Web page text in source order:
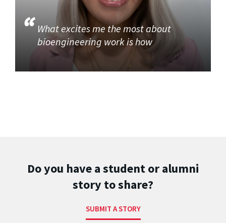
What excites me the most about
bioengineering work is how
Do you have a student or alumni
story to share?
SUBMIT A STORY